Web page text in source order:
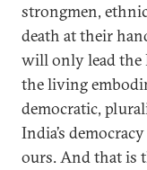
strongmen,
death at their
will only lead the
the living
democratic,
India’s
ours. And that is